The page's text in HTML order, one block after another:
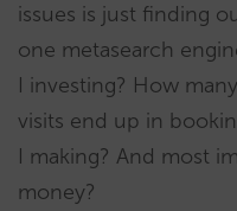
issues is just finding
one metasearch
I investing? How
visits end up in
I making? And most
money?